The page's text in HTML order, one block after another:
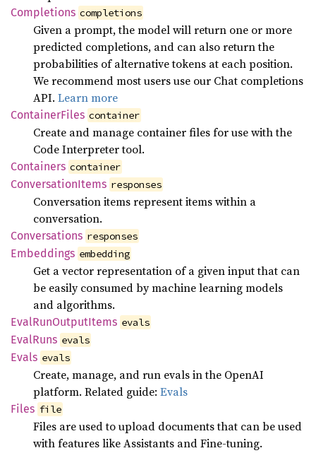
Completions completions
Given a prompt, the model will return one or more
predicted completions, and can also return the
probabilities of alternative tokens at each position.
We recommend most users use our Chat completions
API. Learn more
ContainerFiles container
Create and manage container files for use with the
Code Interpreter tool.
Containers container
ConversationItems responses
Conversation items represent items within a
conversation.
Conversations responses
Embeddings embedding
Get a vector representation of a given input that can
be easily consumed by machine learning models
and algorithms.
EvalRunOutputItems evals
EvalRuns evals
Evals evals
Create, manage, and run evals in the OpenAI
platform. Related guide: Evals
Files file
Files are used to upload documents that can be used
with features like Assistants and Fine-tuning.